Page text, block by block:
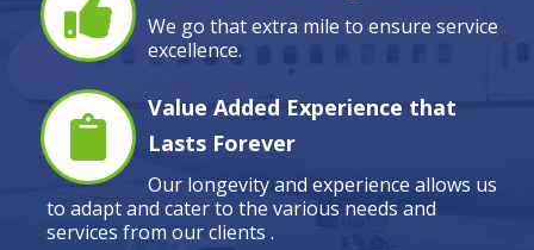
We go that extra mile to ensure service
excellence.
Value Added Experience that
Lasts Forever
Our longevity and experience allows us
to adapt and cater to the various needs and
services from our clients .